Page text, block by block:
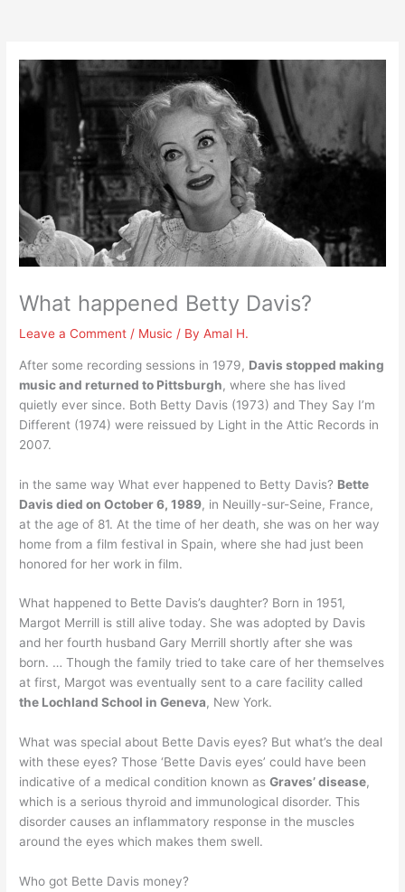
What happened Betty Davis?
Leave a Comment / Music / ByAmal H.
After some recording sessions in 1979, Davis stopped making
music and returned to Pittsburgh, where she has lived
quietly ever since. Both Betty Davis (1973) and They Say I’m
Different (1974) were reissued by Light in the Attic Records in
2007.
in the same way What ever happened to Betty Davis? Bette
Davis died on October 6, 1989, in Neuilly-sur-Seine, France,
at the age of 81. At the time of her death, she was on her way
home from a film festival in Spain, where she had just been
honored for her work in film.
What happened to Bette Davis’s daughter? Born in 1951,
Margot Merrill is still alive today. She was adopted by Davis
and her fourth husband Gary Merrill shortly after she was
born. … Though the family tried to take care of her themselves
at first, Margot was eventually sent to a care facility called
the Lochland School in Geneva, New York.
What was special about Bette Davis eyes? But what’s the deal
with these eyes? Those ‘Bette Davis eyes’ could have been
indicative of a medical condition known asGraves’ disease,
which is a serious thyroid and immunological disorder. This
disorder causes an inflammatory response in the muscles
around the eyes which makes them swell.
Who got Bette Davis money?